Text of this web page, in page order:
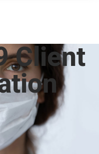
Client